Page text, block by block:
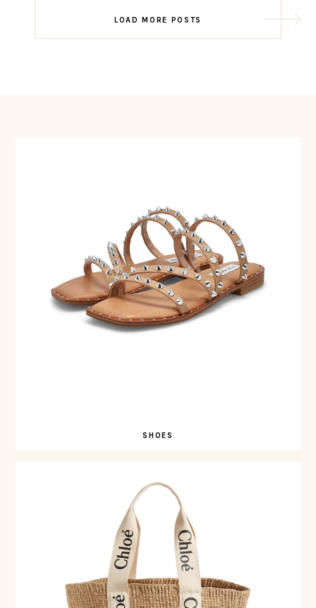
navigation
LOAD MORE POSTS
SHOES